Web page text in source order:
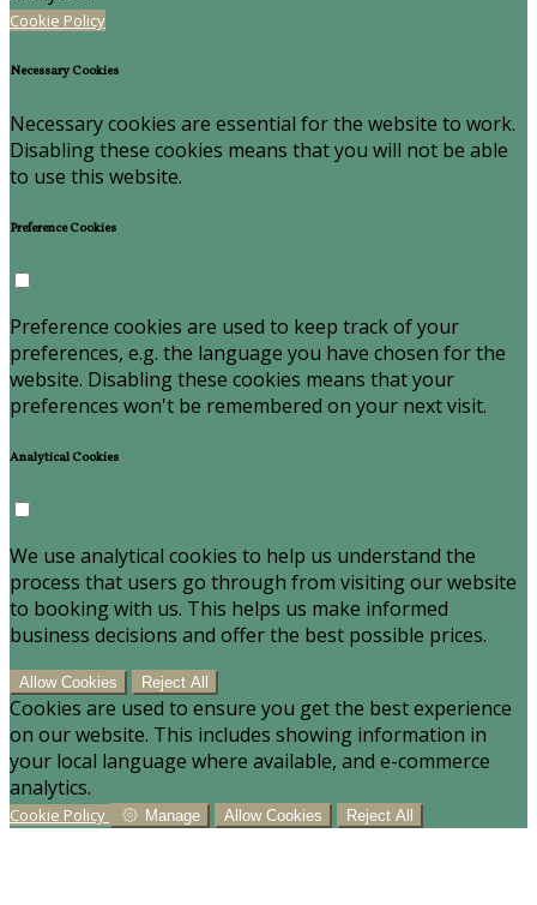
Cookie Policy
Necessary Cookies
Necessary cookies are essential for the website to work.
Disabling these cookies means that you will not be able
to use this website.
Preference Cookies
Preference cookies are used to keep track of your
preferences, e.g. the language you have chosen for the
website. Disabling these cookies means that your
preferences won't be remembered on your next visit.
Analytical Cookies
We use analytical cookies to help us understand the
process that users go through from visiting our website
to booking with us. This helps us make informed
business decisions and offer the best possible prices.
Allow Cookies Reject All
Cookies are used to ensure you get the best experience
on our website. This includes showing information in
your local language where available, and e-commerce
analytics.
Cookie Policy Manage Allow Cookies Reject All